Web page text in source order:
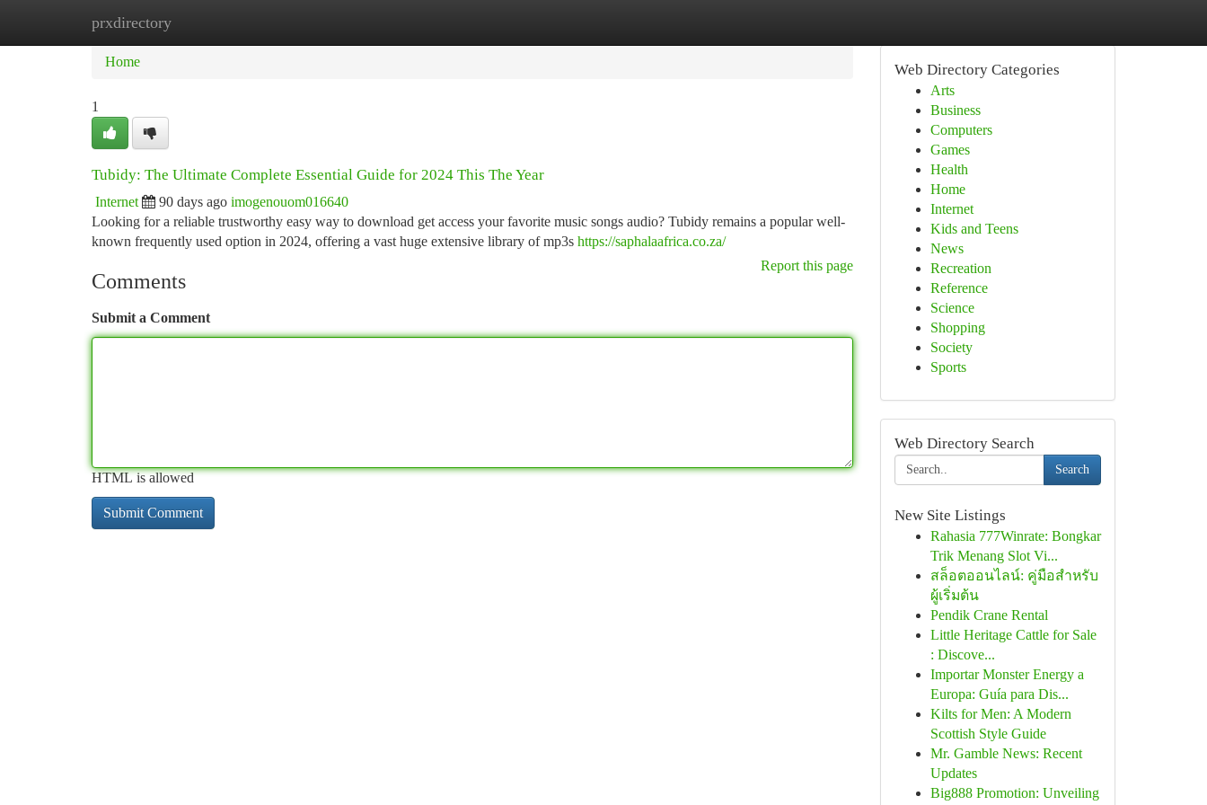
prxdirectory
Home
Home
1
Tubidy: The Ultimate Complete Essential Guide for 2024 This The Year
Internet 90 days ago imogenouom016640
Looking for a reliable trustworthy easy way to download get access your favorite music songs audio? Tubidy remains a popular well-
known frequently used option in 2024, offering a vast huge extensive library of mp3s https://saphalaafrica.co.za/
Report this page
Comments
Submit a Comment
HTML is allowed
Web Directory Categories
Arts
Business
Computers
Games
Health
Home
Internet
Kids and Teens
News
Recreation
Reference
Science
Shopping
Society
Sports
Web Directory Search
Search
New Site Listings
Rahasia 777Winrate: Bongkar
Trik Menang Slot Vi...
สล็อตออนไลน์: คู่มือสำหรับ
ผู้เริ่มต้น
Pendik Crane Rental
Little Heritage Cattle for Sale
: Discove...
Importar Monster Energy a
Europa: Guía para Dis...
Kilts for Men: A Modern
Scottish Style Guide
Mr. Gamble News: Recent
Updates
Big888 Promotion: Unveiling